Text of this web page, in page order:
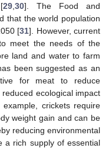
29 30]. The Food and
that the world population
[31]. However, current
meet the needs of the
land and water to farm
been suggested as an
for meat to reduce
ecological impact
crickets require
weight gain and can be
reducing environmental
a rich supply of essential